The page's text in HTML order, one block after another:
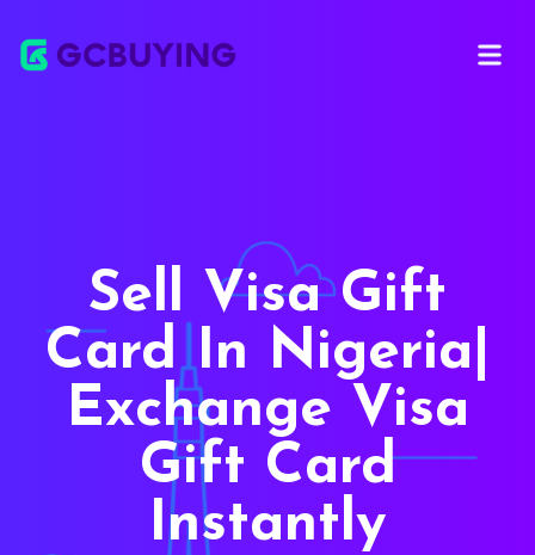
Open
Sell Visa Gift
Card In Nigeria|
Exchange Visa
Gift Card
Instantly